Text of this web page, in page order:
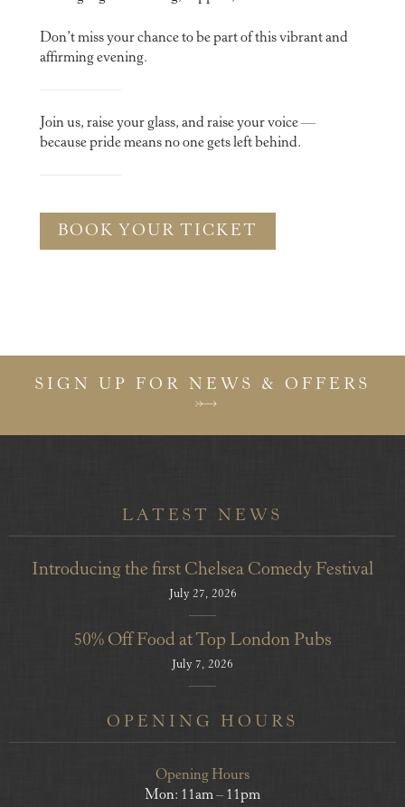
Don’t miss your chance to be part of this vibrant and
affirming evening.
Join us, raise your glass, and raise your voice —
because pride means no one gets left behind.
BOOK YOUR TICKET
SIGN UP FOR NEWS & OFFERS
LATEST NEWS
Introducing the first Chelsea Comedy Festival
July 27, 2026
50% Off Food at Top London Pubs
July 7, 2026
OPENING HOURS
Opening Hours
Mon: 11am – 11pm